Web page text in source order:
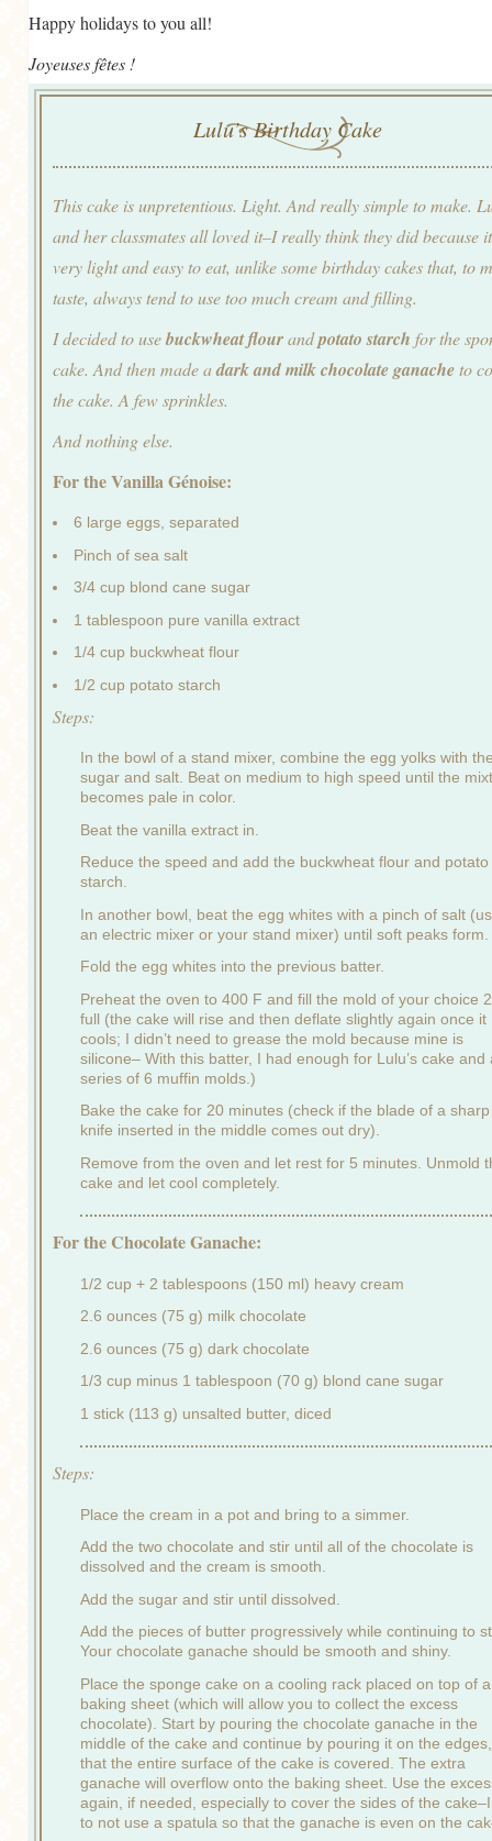
Happy holidays to you all!
Joyeuses fêtes !
Lulu’s Birthday Cake
This cake is unpretentious. Light. And really simple to make.
and her classmates all loved it–I really think they did because
very light and easy to eat, unlike some birthday cakes that, to
taste, always tend to use too much cream and filling.
I decided to usebuckwheat flourandpotato starch for the
cake. And then made adark and milk chocolate ganacheto
the cake. A few sprinkles.
And nothing else.
For the Vanilla Génoise:
6 large eggs, separated
Pinch of sea salt
3/4 cup blond cane sugar
1 tablespoon pure vanilla extract
1/4 cup buckwheat flour
1/2 cup potato starch
Steps:
In the bowl of a stand mixer, combine the egg yolks with
sugar and salt. Beat on medium to high speed until the
becomes pale in color.
Beat the vanilla extract in.
Reduce the speed and add the buckwheat flour and potato
starch.
In another bowl, beat the egg whites with a pinch of salt
an electric mixer or your stand mixer) until soft peaks form.
Fold the egg whites into the previous batter.
Preheat the oven to 400 F and fill the mold of your choice
full (the cake will rise and then deflate slightly again once it
cools; I didn’t need to grease the mold because mine is
silicone– With this batter, I had enough for Lulu’s cake and
series of 6 muffin molds.)
Bake the cake for 20 minutes (check if the blade of a sharp
knife inserted in the middle comes out dry).
Remove from the oven and let rest for 5 minutes. Unmold
cake and let cool completely.
For the Chocolate Ganache:
1/2 cup + 2 tablespoons (150 ml) heavy cream
2.6 ounces (75 g) milk chocolate
2.6 ounces (75 g) dark chocolate
1/3 cup minus 1 tablespoon (70 g) blond cane sugar
1 stick (113 g) unsalted butter, diced
Steps:
Place the cream in a pot and bring to a simmer.
Add the two chocolate and stir until all of the chocolate is
dissolved and the cream is smooth.
Add the sugar and stir until dissolved.
Add the pieces of butter progressively while continuing to
Your chocolate ganache should be smooth and shiny.
Place the sponge cake on a cooling rack placed on top of a
baking sheet (which will allow you to collect the excess
chocolate). Start by pouring the chocolate ganache in the
middle of the cake and continue by pouring it on the
that the entire surface of the cake is covered. The extra
ganache will overflow onto the baking sheet. Use the
again, if needed, especially to cover the sides of the
to not use a spatula so that the ganache is even on the